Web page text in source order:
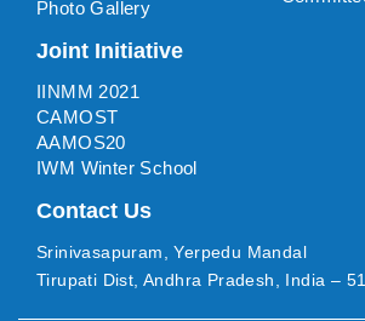
Photo Gallery
Joint Initiative
IINMM 2021
CAMOST
AAMOS20
IWM Winter School
Contact Us
Srinivasapuram, Yerpedu Mandal
Tirupati Dist, Andhra Pradesh, India –